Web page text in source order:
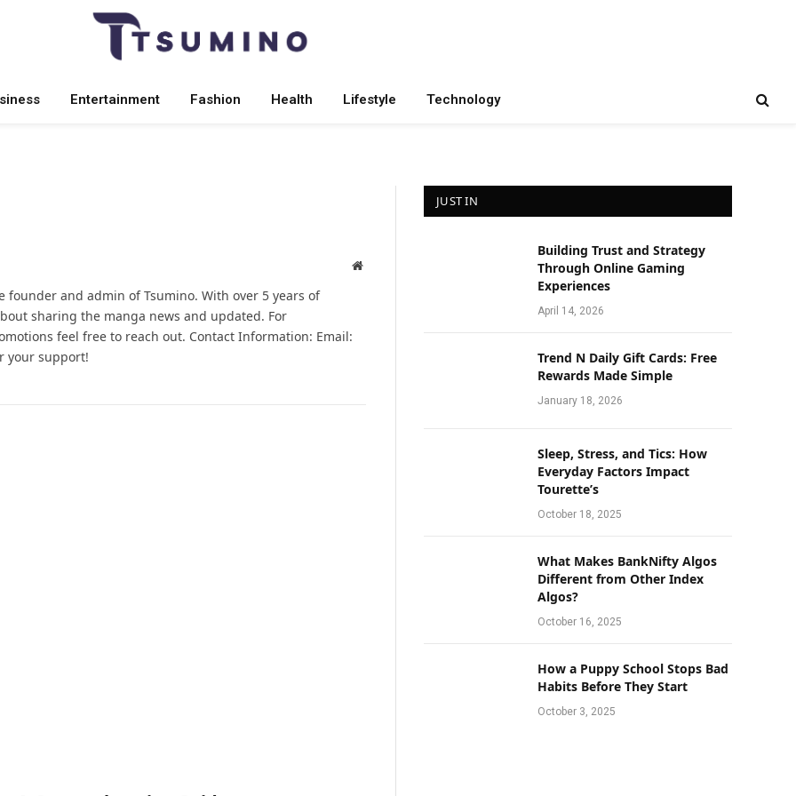
Entertainment Fashion Health Lifestyle Technology
Website
founder and admin of Tsumino. With over 5 years of
sharing the manga news and updated. For
feel free to reach out. Contact Information: Email:
your support!
JUST IN
Building Trust and Strategy
Through Online Gaming
Experiences
April 14, 2026
Trend N Daily Gift Cards: Free
Rewards Made Simple
January 18, 2026
Sleep, Stress, and Tics: How
Everyday Factors Impact
Tourette’s
October 18, 2025
What Makes BankNifty Algos
Different from Other Index
Algos?
October 16, 2025
How a Puppy School Stops Bad
Habits Before They Start
October 3, 2025